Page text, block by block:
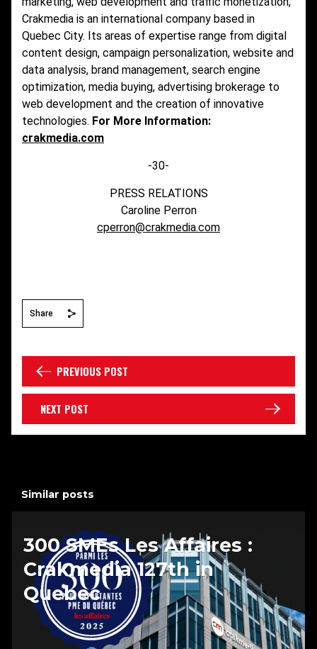
Crakmedia is an international company based in
Quebec City. Its areas of expertise range from digital
content design, campaign personalization, website and
data analysis, brand management, search engine
optimization, media buying, advertising brokerage to
web development and the creation of innovative
technologies. For More Information:
crakmedia.com
-30-
PRESS RELATIONS
Caroline Perron
cperron@crakmedia.com
Share
PREVIOUS POST
NEXT POST
Similar posts
300 SMEs Les Affaires :
Crakmedia 127th in
Quebec